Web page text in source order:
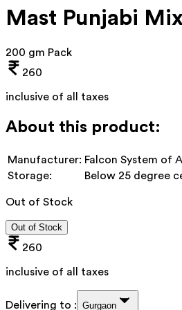
Mast Punjabi
200 gm Pack
260
inclusive of all taxes
About this product:
Manufacturer: Falcon System of
Storage:
Below 25 degree
Out of Stock
Out of Stock
260
inclusive of all taxes
Delivering to : Gurgaon